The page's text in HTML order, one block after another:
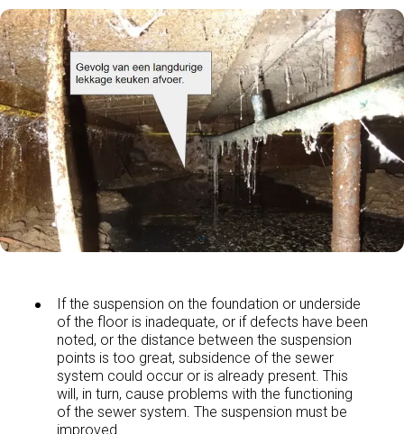
If the suspension on the foundation or underside
of the floor is inadequate, or if defects have been
noted, or the distance between the suspension
points is too great, subsidence of the sewer
system could occur or is already present. This
will, in turn, cause problems with the functioning
of the sewer system. The suspension must be
improved.